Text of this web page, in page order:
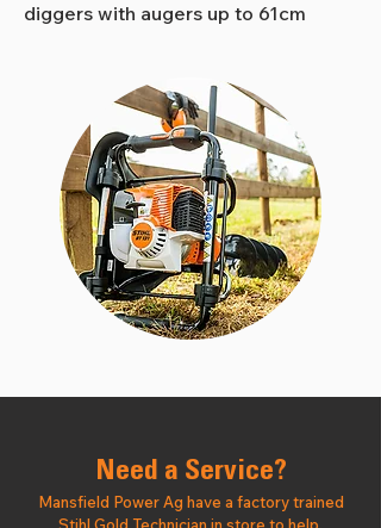
diggers with augers up to 61cm
Need a Service?
Mansfield Power Ag have a factory trained